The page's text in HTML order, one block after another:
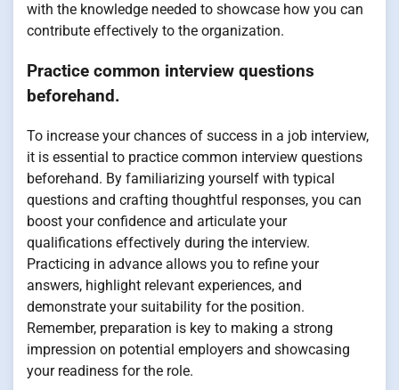
with the knowledge needed to showcase how you can
contribute effectively to the organization.
Practice common interview questions
beforehand.
To increase your chances of success in a job interview,
it is essential to practice common interview questions
beforehand. By familiarizing yourself with typical
questions and crafting thoughtful responses, you can
boost your confidence and articulate your
qualifications effectively during the interview.
Practicing in advance allows you to refine your
answers, highlight relevant experiences, and
demonstrate your suitability for the position.
Remember, preparation is key to making a strong
impression on potential employers and showcasing
your readiness for the role.